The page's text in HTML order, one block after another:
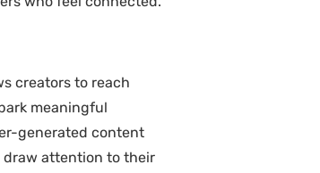
creators to reach
meaningful
generated content
draw attention to their